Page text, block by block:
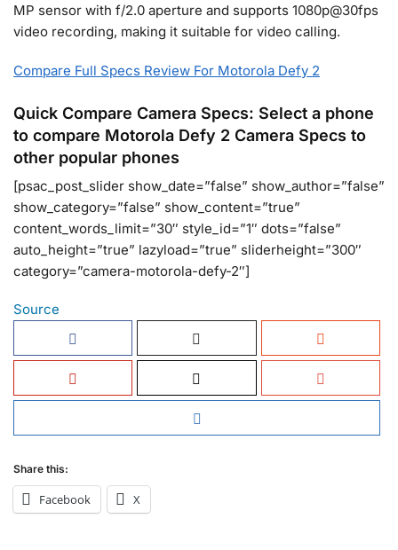
MP sensor with f/2.0 aperture and supports 1080p@30fps
video recording, making it suitable for video calling.
Compare Full Specs Review For Motorola Defy 2
Quick Compare Camera Specs: Select a phone
to compare Motorola Defy 2 Camera Specs to
other popular phones
[psac_post_slider show_date=”false” show_author=”false”
show_category=”false” show_content=”true”
content_words_limit=”30″ style_id=”1″ dots=”false”
auto_height=”true” lazyload=”true” sliderheight=”300″
category=”camera-motorola-defy-2″]
Source
Share this:
Facebook X